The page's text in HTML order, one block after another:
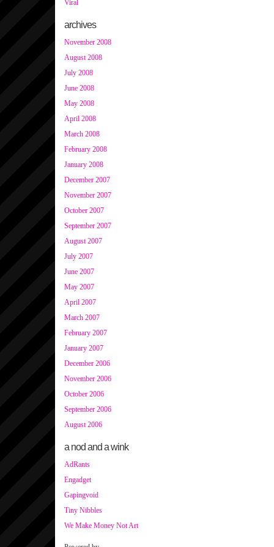
Viral
archives
November 2008
August 2008
July 2008
June 2008
May 2008
April 2008
March 2008
February 2008
January 2008
December 2007
November 2007
October 2007
September 2007
August 2007
July 2007
June 2007
May 2007
April 2007
March 2007
February 2007
January 2007
December 2006
November 2006
October 2006
September 2006
August 2006
a nod and a wink
AdRants
Engadget
Gapingvoid
Tiny Nibbles
We Make Money Not Art